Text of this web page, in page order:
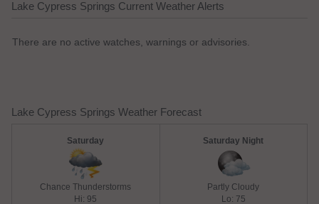
Lake Cypress Springs Current Weather Alerts
There are no active watches, warnings or advisories.
Lake Cypress Springs Weather Forecast
Saturday
Chance Thunderstorms
Hi: 95
Saturday Night
Partly Cloudy
Lo: 75